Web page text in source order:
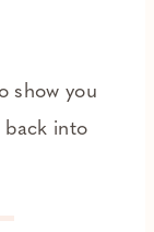
show you
back into